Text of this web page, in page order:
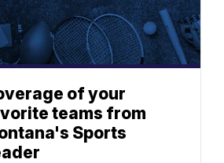
of your
teams from
Sports